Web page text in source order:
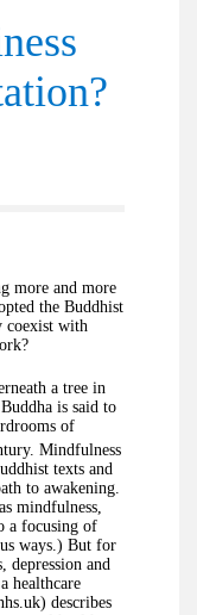
more and more
the Buddhist
coexist with
a tree in
is said to
of
Mindfulness
texts and
to awakening.
mindfulness,
a focusing of
ways.) But for
depression and
healthcare
describes